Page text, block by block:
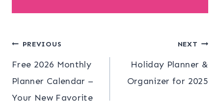
Post
navigation
PREVIOUS
Free 2026 Monthly
Planner Calendar –
Your New Favorite
NEXT
Holiday Planner &
Organizer for 2025